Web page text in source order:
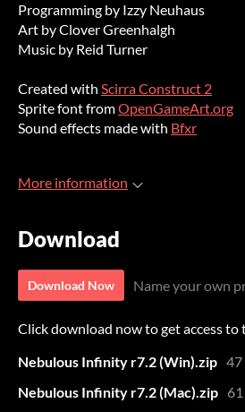
Programming by Izzy Neuhaus
Art by Clover Greenhalgh
Music by Reid Turner
Created with Scirra Construct 2
Sprite font fromOpenGameArt.org
Sound effects made with Bfxr
More information
Download
Download Now Name your own
Click download now to get access
Nebulous Infinity r7.2 (Win).zip 47
Nebulous Infinity r7.2 (Mac).zip